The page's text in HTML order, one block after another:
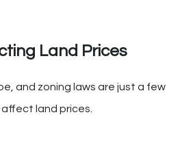
Land Prices
and zoning laws are just a few
land prices.